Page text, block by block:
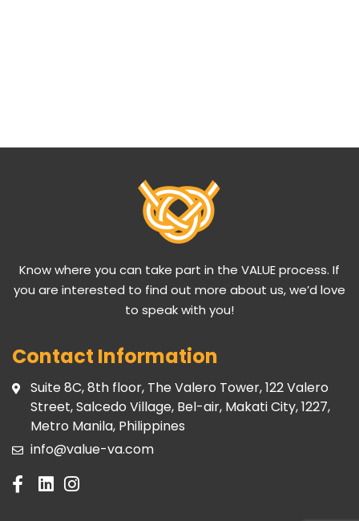
Know where you can take part in the VALUE process. If
you are interested to find out more about us, we’d love
to speak with you!
Contact Information
Suite 8C, 8th floor, The Valero Tower, 122 Valero
Street, Salcedo Village, Bel-air, Makati City, 1227,
Metro Manila, Philippines
info@value-va.com